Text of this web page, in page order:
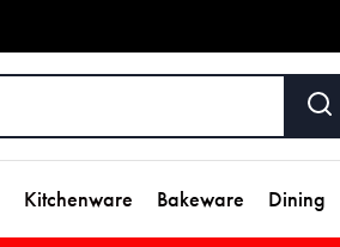
Kitchenware Bakeware Dining